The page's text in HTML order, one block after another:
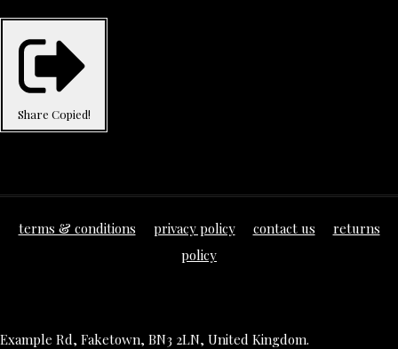
Share Copied!
terms & conditions privacy policy contact us
returns
policy
Example Rd, Faketown, BN3 2LN, United Kingdom.